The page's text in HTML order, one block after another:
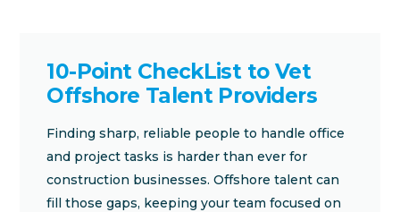
10-Point CheckList to Vet
Offshore Talent Providers
Finding sharp, reliable people to handle office
and project tasks is harder than ever for
construction businesses. Offshore talent can
fill those gaps, keeping your team focused on